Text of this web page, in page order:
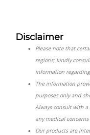
Disclaimer
Please note that
regions; kindly
information
The information
purposes only and
Always consult with
any medical
Our products are